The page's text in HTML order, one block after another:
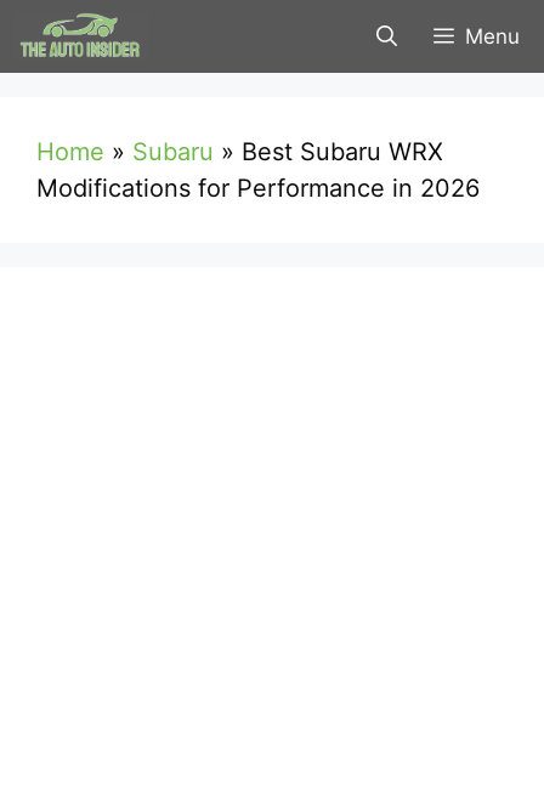
Skip
to
Menu
Home » Subaru » Best Subaru WRX
Modifications for Performance in 2026